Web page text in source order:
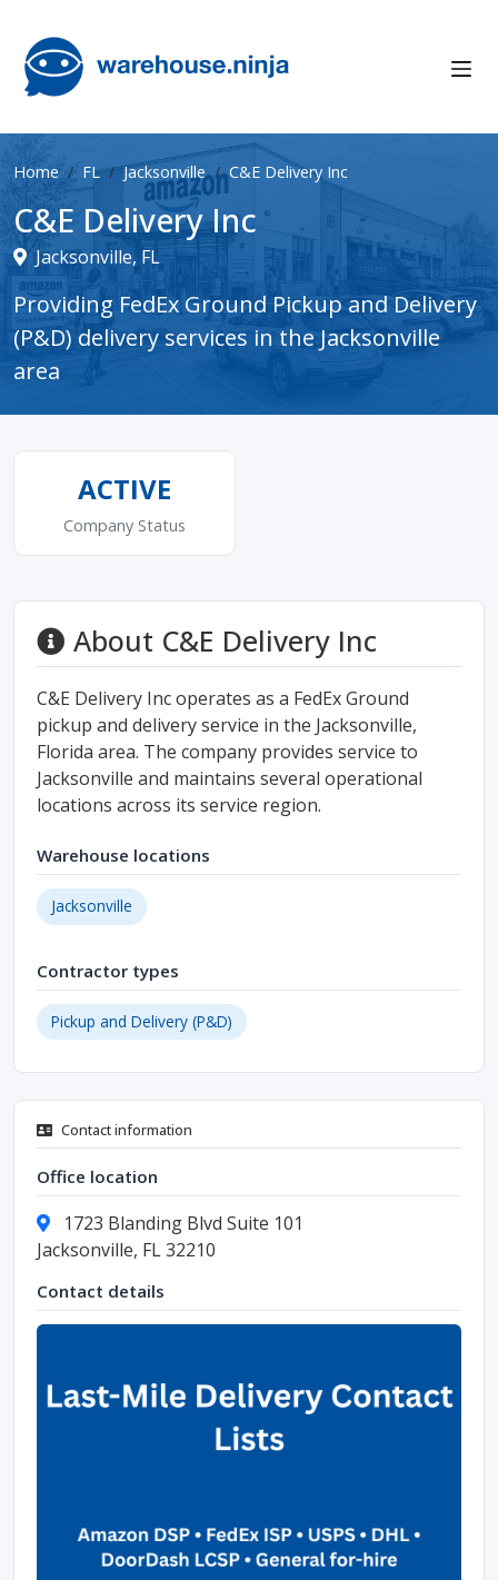
Home FL Jacksonville C&E Delivery Inc
C&E Delivery Inc
Jacksonville, FL
Providing FedEx Ground Pickup and Delivery
(P&D) delivery services in the Jacksonville
area
ACTIVE
Company Status
About C&E Delivery Inc
C&E Delivery Inc operates as a FedEx Ground
pickup and delivery service in the Jacksonville,
Florida area. The company provides service to
Jacksonville and maintains several operational
locations across its service region.
Warehouse locations
Jacksonville
Contractor types
Pickup and Delivery (P&D)
Contact information
Office location
1723 Blanding Blvd Suite 101
Jacksonville, FL 32210
Contact details